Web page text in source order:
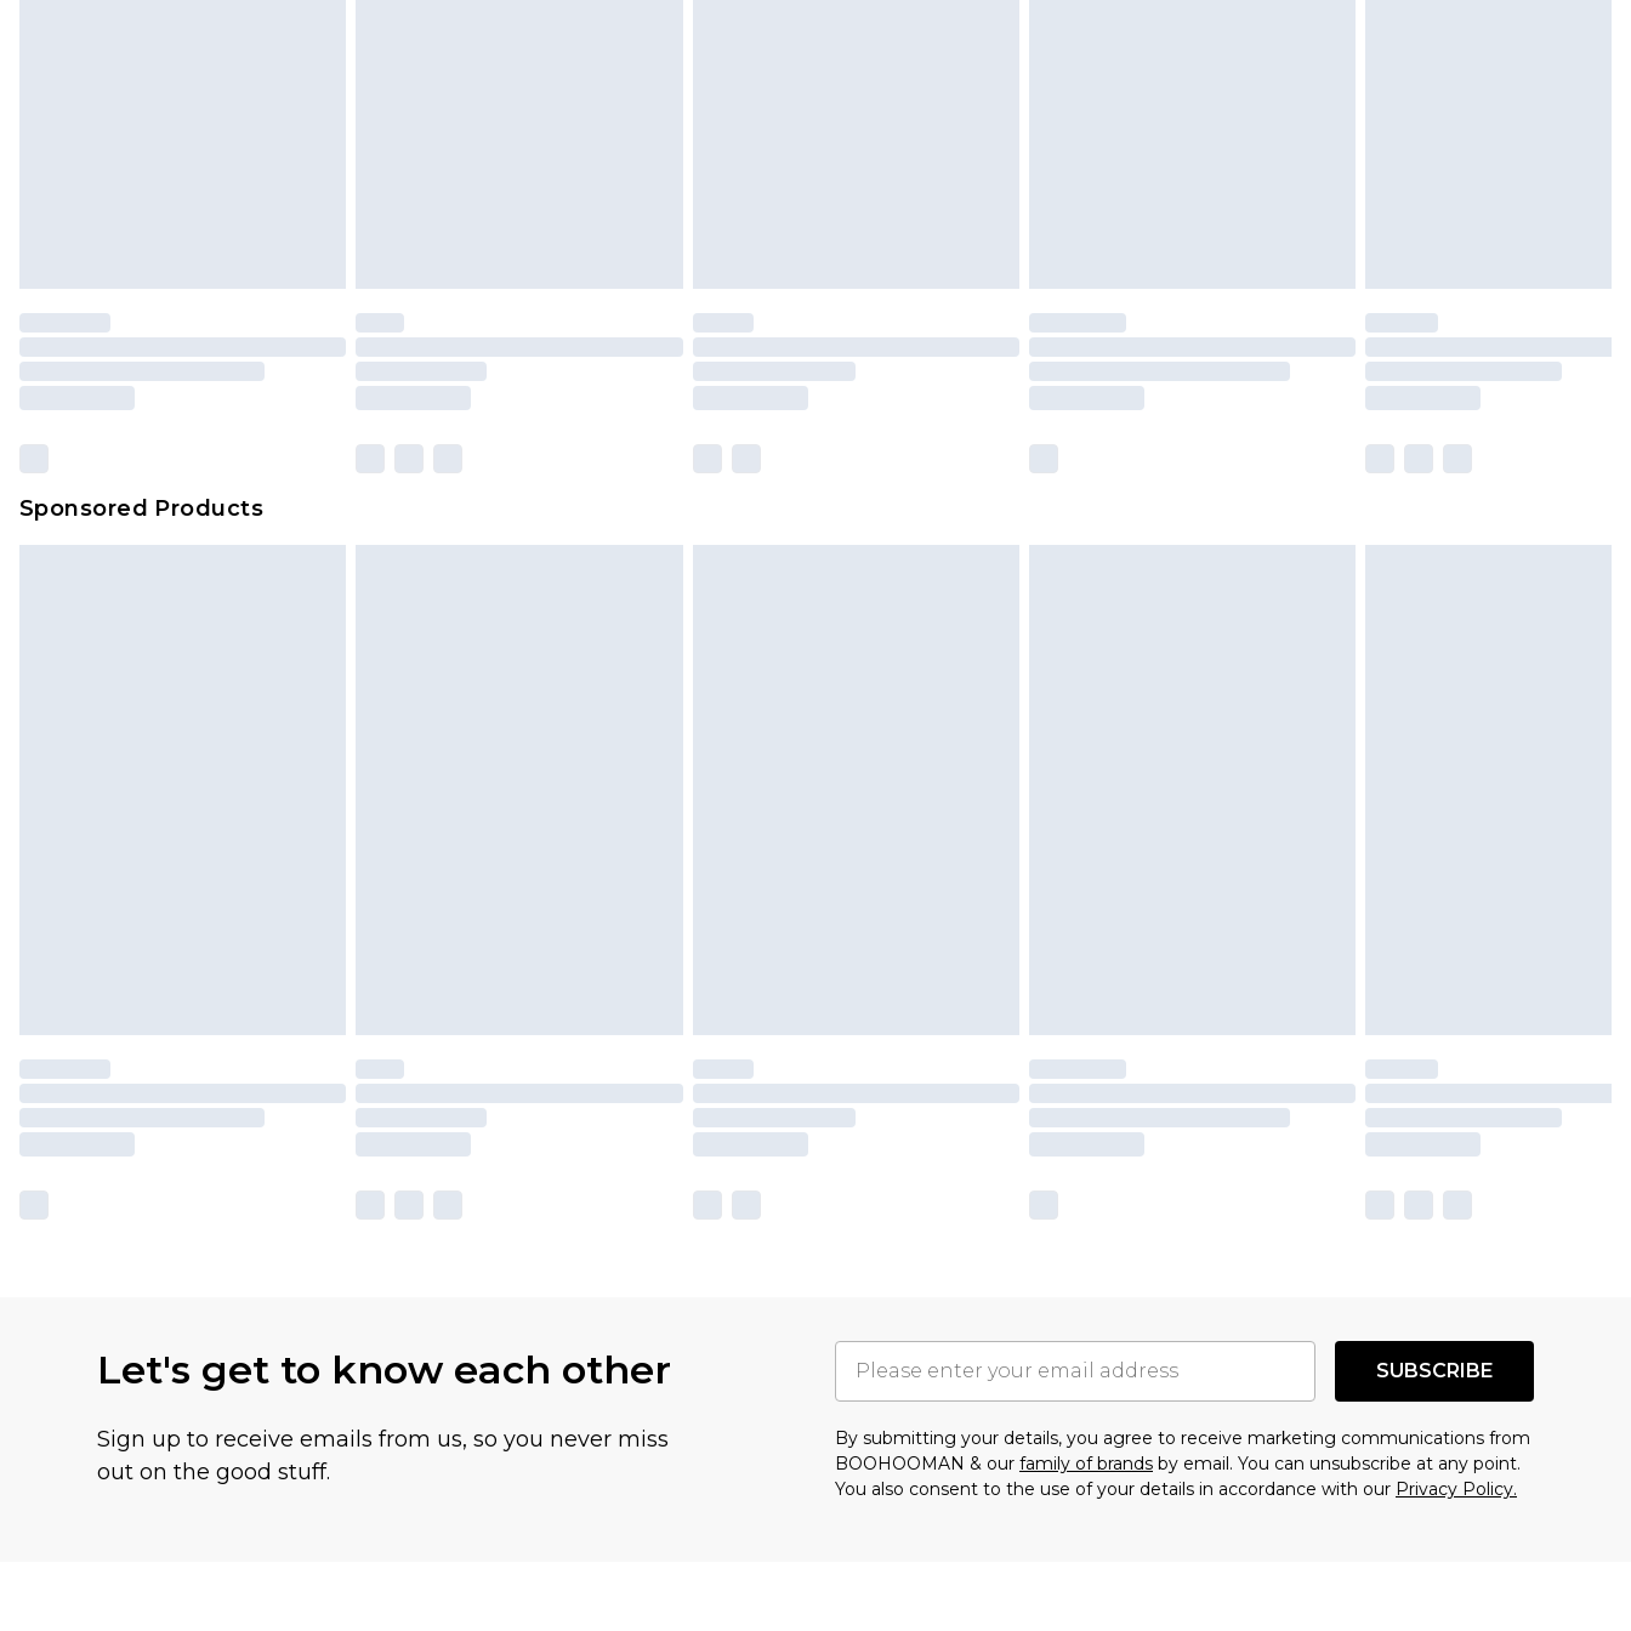
Premier- Unlimited next day delivery for a year with Premier Delivery for £9.99
Please note, some delivery methods are not available for products delivered by our
brand partners & they may have longer delivery times
Sponsored Products
Let's get to know each other
Sign up to receive emails from us, so you never miss
out on the good stuff.
SUBSCRIBE
By submitting your details, you agree to receive marketing communications from
BOOHOOMAN & our family of brands by email. You can unsubscribe at any point.
You also consent to the use of your details in accordance with our Privacy Policy.